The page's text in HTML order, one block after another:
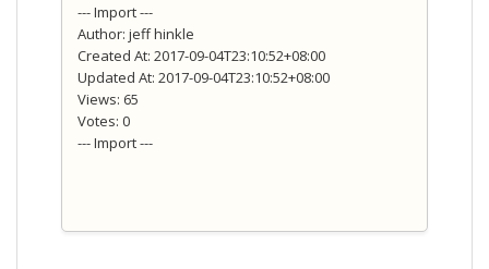
--- Import ---
Author: jeff hinkle
Created At: 2017-09-04T23:10:52+08:00
Updated At: 2017-09-04T23:10:52+08:00
Views: 65
Votes: 0
--- Import ---